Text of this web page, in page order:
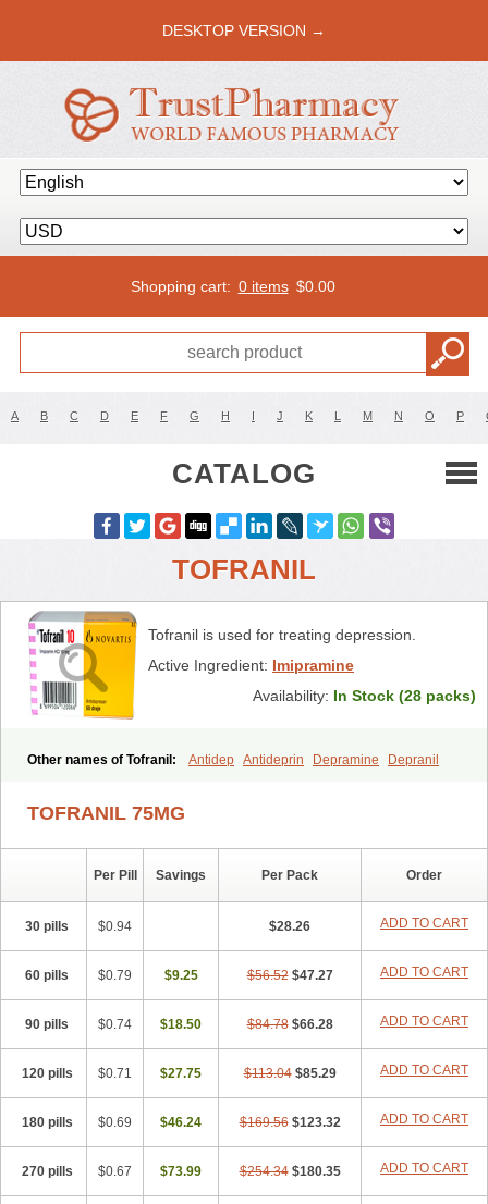
DESKTOP VERSION →
Shopping cart: 0 items $0.00
A B C D E F G H I J K L M N O P
CATALOG
TOFRANIL
Tofranil is used for treating depression.
Active Ingredient: Imipramine
Availability: In Stock (28 packs)
Other names of Tofranil: Antidep Antideprin Depramine
Depranil
Melipramin Melipramine
TOFRANIL 75MG
Per Pill Savings Per Pack Order
30 pills $0.94 $28.26 ADD TO CART
60 pills $0.79 $9.25 $56.52 $47.27 ADD TO CART
90 pills $0.74 $18.50 $84.78 $66.28 ADD TO CART
120 pills $0.71 $27.75 $113.04 $85.29 ADD TO CART
180 pills $0.69 $46.24 $169.56 $123.32 ADD TO CART
270 pills $0.67 $73.99 $254.34 $180.35 ADD TO CART